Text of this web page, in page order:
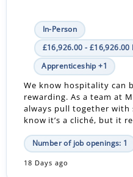
In-Person
£16,926.00 - £16,926.00
Apprenticeship +1
We know hospitality can
rewarding. As a team at
always pull together with
know it’s a cliché, but it
Number of job openings: 1
18 Days ago